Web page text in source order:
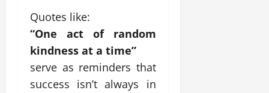
Quotes like:
“One act of random
kindness at a time”
serve as reminders that
success isn’t always in